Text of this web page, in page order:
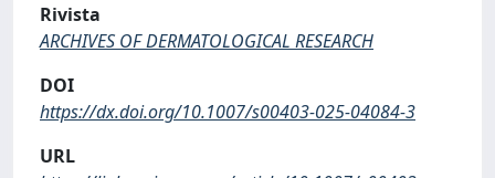
Rivista
ARCHIVES OF DERMATOLOGICAL RESEARCH
DOI
https://dx.doi.org/10.1007/s00403-025-04084-3
URL